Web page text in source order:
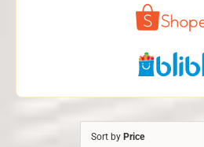
Sort by Price